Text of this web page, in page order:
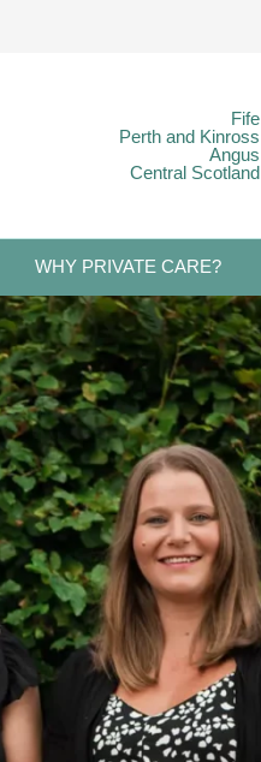
Fife
Perth and Kinross
Angus
Central Scotland
WHY PRIVATE CARE?